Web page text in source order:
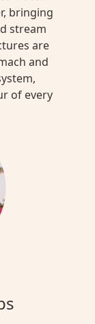
bringing
stream
are
and
of every